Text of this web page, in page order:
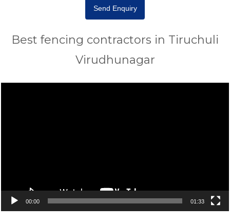
Send Enquiry
Best fencing contractors in Tiruchuli
Virudhunagar
00:00 01:33